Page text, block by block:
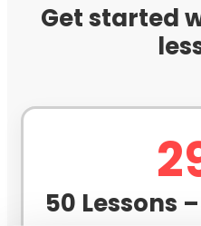
Get started
50 Lessons